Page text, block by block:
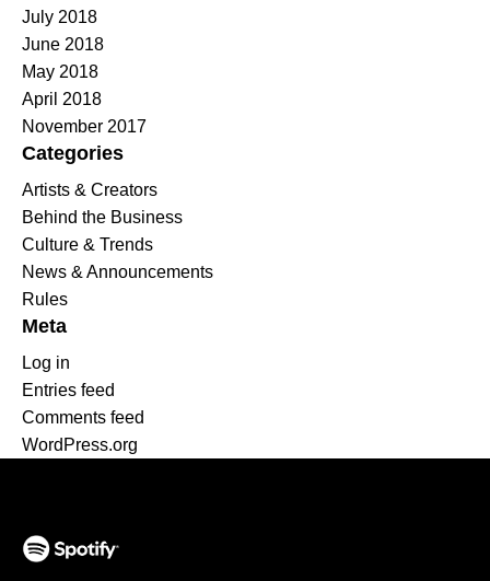
July 2018
June 2018
May 2018
April 2018
November 2017
Categories
Artists & Creators
Behind the Business
Culture & Trends
News & Announcements
Rules
Meta
Log in
Entries feed
Comments feed
WordPress.org